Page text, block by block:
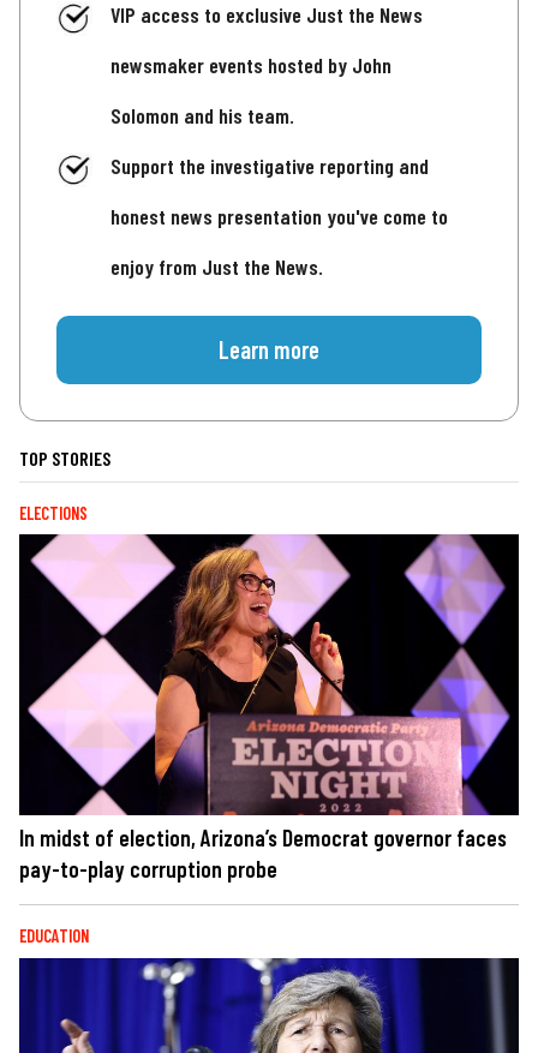
VIP access to exclusive Just the News
newsmaker events hosted by John
Solomon and his team.
Support the investigative reporting and
honest news presentation you've come to
enjoy from Just the News.
Learn more
TOP STORIES
ELECTIONS
In midst of election, Arizona’s Democrat governor faces
pay-to-play corruption probe
EDUCATION